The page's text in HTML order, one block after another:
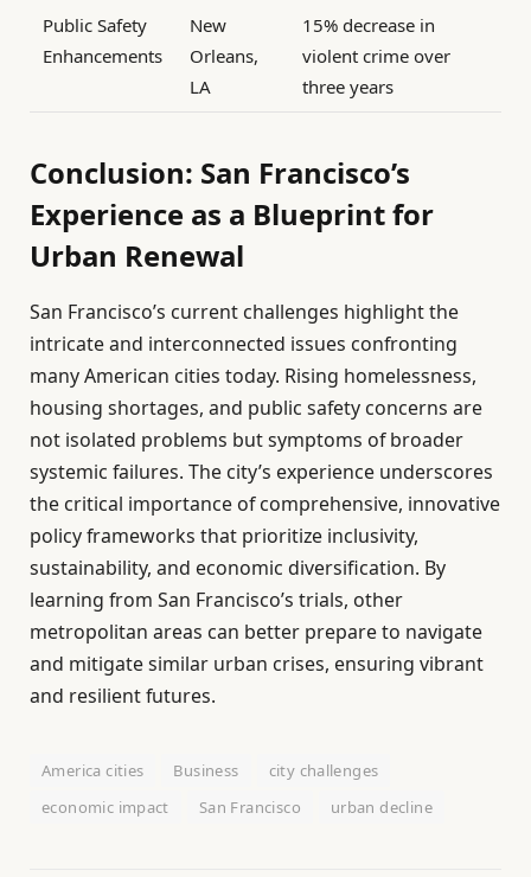
Public Safety
Enhancements
New
Orleans,
LA
15% decrease in
violent crime over
three years
Conclusion: San Francisco’s
Experience as a Blueprint for
Urban Renewal
San Francisco’s current challenges highlight the
intricate and interconnected issues confronting
many American cities today. Rising homelessness,
housing shortages, and public safety concerns are
not isolated problems but symptoms of broader
systemic failures. The city’s experience underscores
the critical importance of comprehensive, innovative
policy frameworks that prioritize inclusivity,
sustainability, and economic diversification. By
learning from San Francisco’s trials, other
metropolitan areas can better prepare to navigate
and mitigate similar urban crises, ensuring vibrant
and resilient futures.
America cities Business
city challenges
economic impact
San Francisco urban decline